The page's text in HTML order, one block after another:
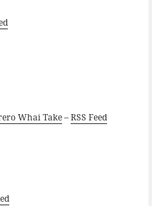
Whai Take–RSS Feed